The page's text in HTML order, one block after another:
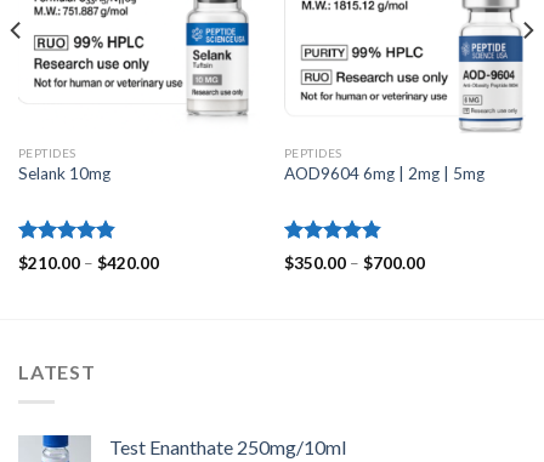
PEPTIDES
Selank 10mg
Rated4.83
$210.00 – $420.00Price
PEPTIDES
AOD9604 6mg | 2mg | 5mg
Rated4.80
$350.00 – $700.00Price
LATEST
Test Enanthate 250mg/10ml